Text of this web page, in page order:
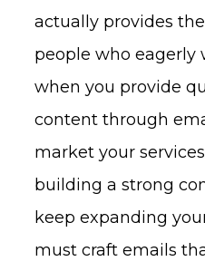
actually provides
people who eagerly
when you provide
content through
market your
building a strong
keep expanding
must craft emails